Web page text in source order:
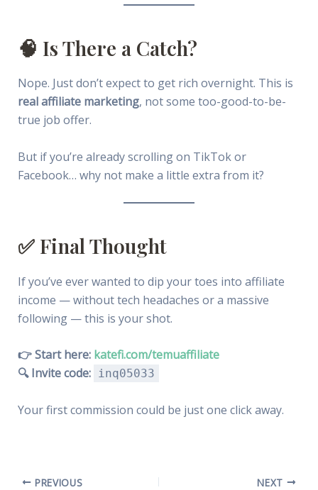
🧠 Is There a Catch?
Nope. Just don’t expect to get rich overnight. This is
real affiliate marketing, not some too-good-to-be-
true job offer.
But if you’re already scrolling on TikTok or
Facebook… why not make a little extra from it?
✅ Final Thought
If you’ve ever wanted to dip your toes into affiliate
income — without tech headaches or a massive
following — this is your shot.
👉 Start here: katefi.com/temuaffiliate
🔍 Invite code: inq05033
Your first commission could be just one click away.
PREVIOUS NEXT